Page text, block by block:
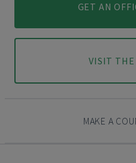
GET AN
VISIT
MAKE A